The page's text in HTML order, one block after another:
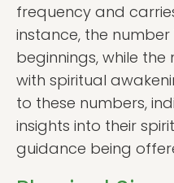
frequency and
instance, the number
beginnings, while
with spiritual
to these numbers,
insights into their
guidance being